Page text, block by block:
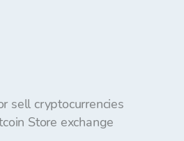
sell cryptocurrencies
Store exchange